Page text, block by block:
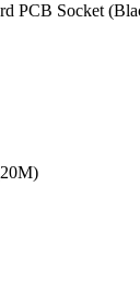
PCB Socket